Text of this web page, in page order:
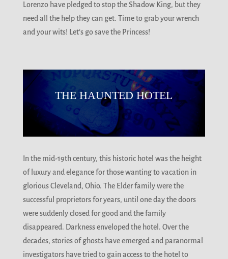
Lorenzo have pledged to stop the Shadow King, but they
need all the help they can get. Time to grab your wrench
and your wits! Let’s go save the Princess!
THE HAUNTED HOTEL
In the mid-19th century, this historic hotel was the height
of luxury and elegance for those wanting to vacation in
glorious Cleveland, Ohio. The Elder family were the
successful proprietors for years, until one day the doors
were suddenly closed for good and the family
disappeared. Darkness enveloped the hotel. Over the
decades, stories of ghosts have emerged and paranormal
investigators have tried to gain access to the hotel to